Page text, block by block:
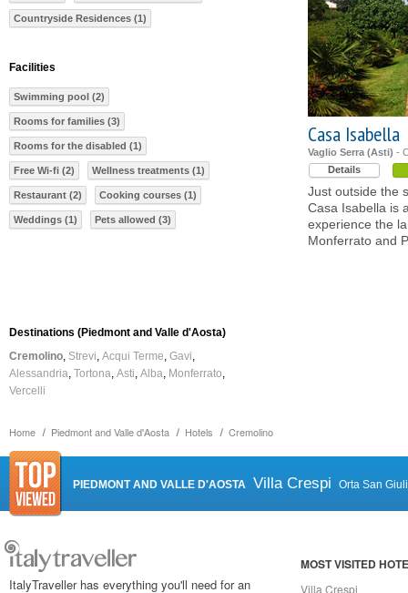
Home Piedmont and Valle d'Aosta Hotels Cremolino
Casa Isabella
Vaglio Serra (Asti) -
Details
Just outside the
Casa Isabella is
experience the
Monferrato and
Countryside Residences (1)
Facilities
Swimming pool (2)
Rooms for families (3)
Rooms for the disabled (1)
Free Wi-fi (2) Wellness treatments (1)
Restaurant (2) Cooking courses (1)
Weddings (1) Pets allowed (3)
Destinations (Piedmont and Valle d'Aosta)
Cremolino Strevi Acqui Terme Gavi
Alessandria Tortona Asti Alba Monferrato
Vercelli
PIEDMONT AND VALLE D'AOSTA Villa Crespi Orta San
ItalyTraveller has everything you'll need for an
MOST VISITED
Villa Crespi